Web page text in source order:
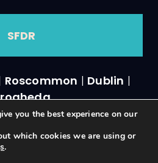
SFDR
Roscommon | Dublin |
you the best experience on our
which cookies we are using or
.